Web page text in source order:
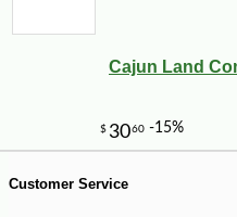
Cajun Land
Customer Service